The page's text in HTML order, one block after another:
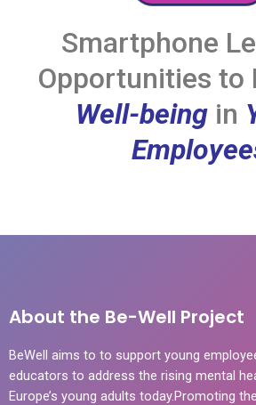
Smartphone
Opportunities to
Well-beingin
About the Be-Well Project
BeWell aims to to support young
educators to address the rising mental
Europe’s young adults today.Promoting